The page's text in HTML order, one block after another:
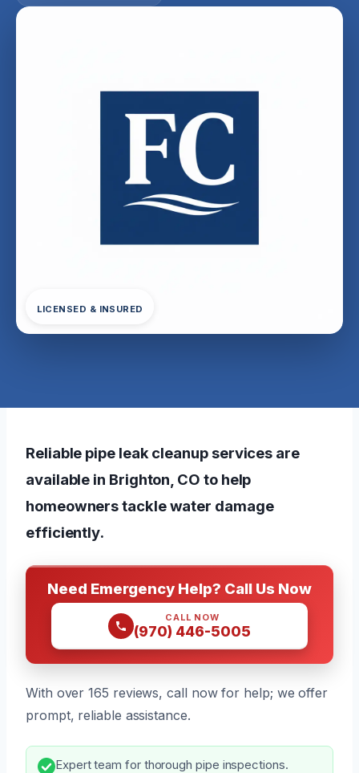
LICENSED & INSURED
Reliable pipe leak cleanup services are
available in Brighton, CO to help
homeowners tackle water damage
efficiently.
Need Emergency Help? Call Us Now
CALL NOW
(970) 446-5005
With over 165 reviews, call now for help; we offer
prompt, reliable assistance.
Expert team for thorough pipe inspections.